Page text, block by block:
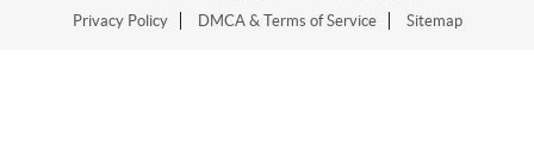
Privacy Policy
DMCA & Terms of Service Sitemap